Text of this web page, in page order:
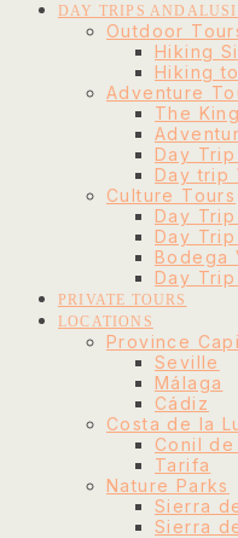
DAY TRIPS
Outdoor
Hiking
Hiking
Adventure
The
Day
Day trip
Culture Tours
Day
Day
Bodega
Day
PRIVATE TOURS
LOCATIONS
Province
Seville
Málaga
Cádiz
Costa de la
Conil
Tarifa
Nature Parks
Sierra
Sierra